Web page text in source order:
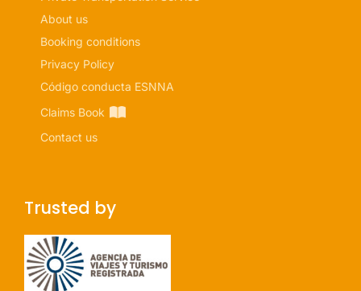
About us
Booking conditions
Privacy Policy
Código conducta ESNNA
Claims Book
Contact us
Trusted by